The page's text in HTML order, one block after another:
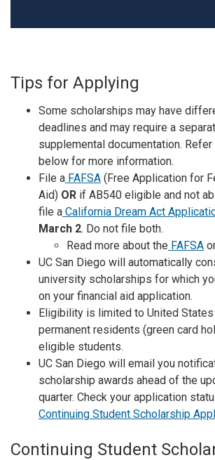
Tips for Applying
Some scholarships may have
deadlines and may require a
supplemental documentation.
below for more information.
File a FAFSA (Free Application for
Aid) OR if AB540 eligible and not
file a California Dream Act
March 2. Do not file both.
Read more about the FAFSA
UC San Diego will automatically
university scholarships for which
on your financial aid application.
Eligibility is limited to United
permanent residents (green card
eligible students.
UC San Diego will email you
scholarship awards ahead of the
quarter. Check your application
Continuing Student Scholarship
Continuing Student